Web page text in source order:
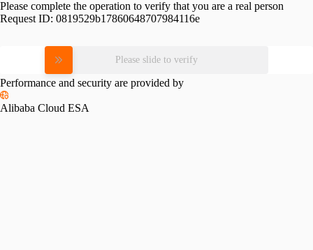
Please complete the operation to verify that you are a real person
Request ID: 0819529b17860648707984116e
Please slide to verify
Performance and security are provided by
Alibaba Cloud ESA